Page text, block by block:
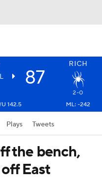
RICH
87
2-0
142.5 ML: -242
Plays Tweets
the bench,
East